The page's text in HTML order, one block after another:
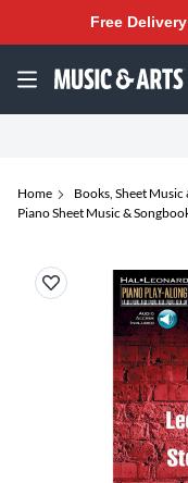
Free
Home Books, Sheet Music
Piano Sheet Music &